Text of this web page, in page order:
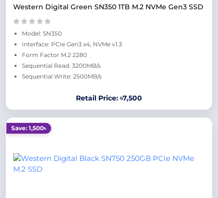
Western Digital Green SN350 1TB M.2 NVMe Gen3 SSD
Model: SN350
Interface: PCIe Gen3 x4, NVMe v1.3
Form Factor M.2 2280
Sequential Read: 3200MB/s
Sequential Write: 2500MB/s
Retail Price: ৳7,500
Save: 1,500৳